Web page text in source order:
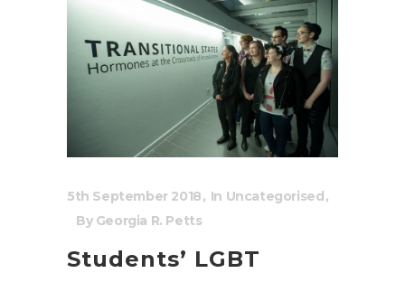
5th September 2018 In Uncategorised
By Georgia R. Petts
Students’ LGBT